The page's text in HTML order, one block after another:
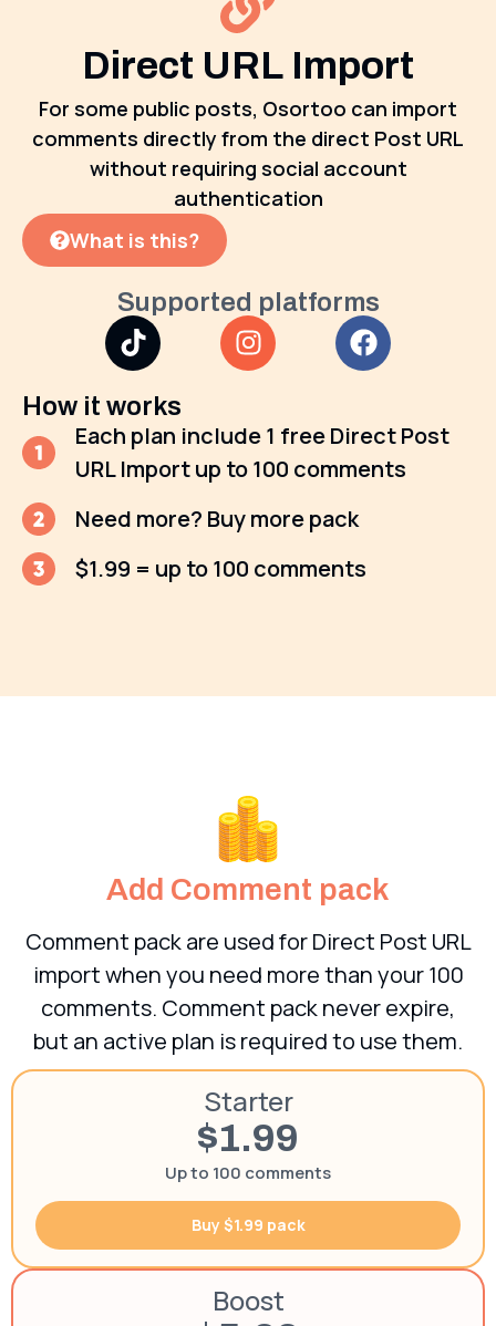
Direct URL Import
For some public posts, Osortoo can import
comments directly from the direct Post URL
without requiring social account
authentication
What is this?
Supported platforms
How it works
Each plan include 1 free Direct Post
URL Import up to 100 comments
Need more? Buy more pack
$1.99 = up to 100 comments
Add Comment pack
Comment pack are used for Direct Post URL
import when you need more than your 100
comments. Comment pack never expire,
but an active plan is required to use them.
Starter
$1.99
Up to 100 comments
Buy $1.99 pack
Boost